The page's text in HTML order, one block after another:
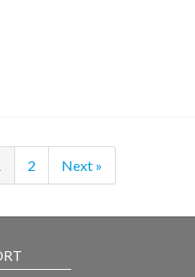
2 Next »